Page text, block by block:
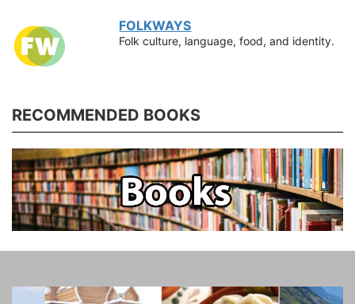
FOLKWAYS
Folk culture, language, food, and identity.
RECOMMENDED BOOKS